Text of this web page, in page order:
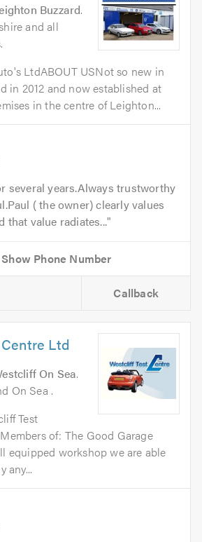
Buzzard.
and all
LtdABOUT USNot so new in
in 2012 and now established at
in the centre of Leighton...
several years.Always trustworthy
( the owner) clearly values
that value radiates...
Callback
Ltd
On Sea.
On Sea .
Test
of: The Good Garage
equipped workshop we are able
any...